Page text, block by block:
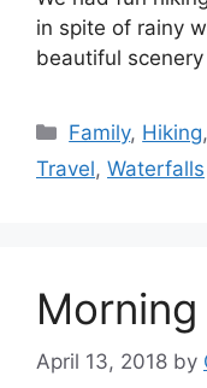
in spite of rainy
beautiful
Categories
Family, Hiking,
Travel, Waterfalls
Morning
April 13, 2018 by